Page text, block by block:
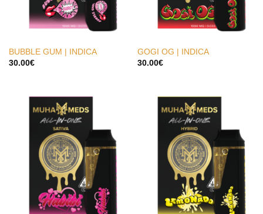
BUBBLE GUM | INDICA
30.00€
GOGI OG | INDICA
30.00€